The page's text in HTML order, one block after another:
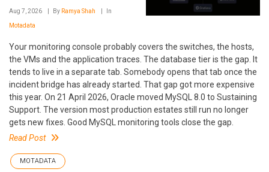
Aug 7, 2026 By Ramya Shah In
Motadata
Your monitoring console probably covers the switches, the hosts,
the VMs and the application traces. The database tier is the gap. It
tends to live in a separate tab. Somebody opens that tab once the
incident bridge has already started. That gap got more expensive
this year. On 21 April 2026, Oracle moved MySQL 8.0 to Sustaining
Support. The version most production estates still run no longer
gets new fixes. Good MySQL monitoring tools close the gap.
Read Post
MOTADATA